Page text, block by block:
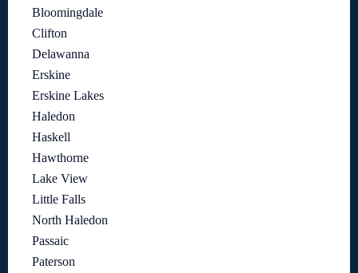
Bloomingdale
Clifton
Delawanna
Erskine
Erskine Lakes
Haledon
Haskell
Hawthorne
Lake View
Little Falls
North Haledon
Passaic
Paterson